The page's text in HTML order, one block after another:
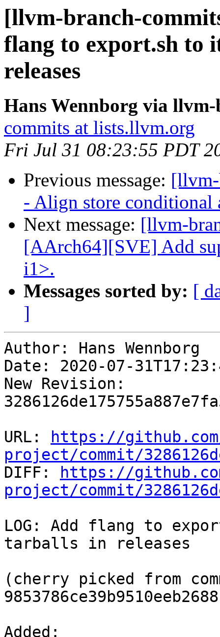
[llvm-branch-
flang to export.sh to
releases
Hans Wennborg via
commits at lists.llvm.org
Fri Jul 31 08:23:55 PDT
Previous message:
- Align store conditional
Next message: [llvm-
[AArch64][SVE] Add
i1>.
Messages sorted by: [
]
Author: Hans Wennborg
Date: 2020-07-
New Revision:
URL:
https://
project/commit/
DIFF:
https://
project/commit/
LOG: Add flang to
tarballs in releases
(cherry picked from
Added: